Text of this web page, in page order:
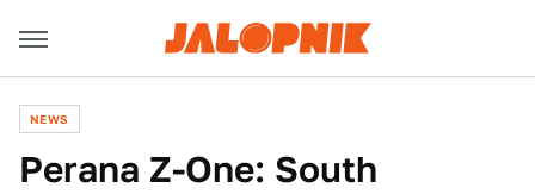
NEWS
Perana Z-One: South